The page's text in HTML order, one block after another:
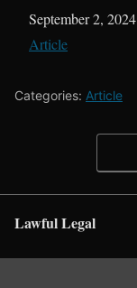
Date
September 2, 2024
In relation to
Article
Categories: Article
Lawful Legal